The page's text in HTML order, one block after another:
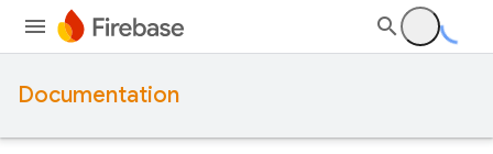
Documentation